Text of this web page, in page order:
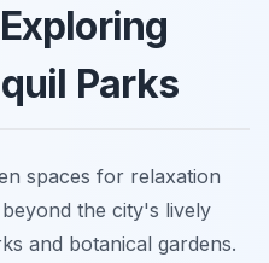
Parks
spaces for relaxation
the city's lively
and botanical gardens.